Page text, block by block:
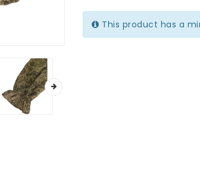
This product has a